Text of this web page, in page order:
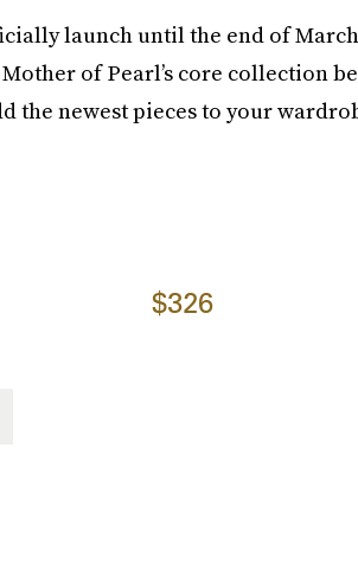
launch until the end of
of Pearl’s core collection
the newest pieces to your
$326